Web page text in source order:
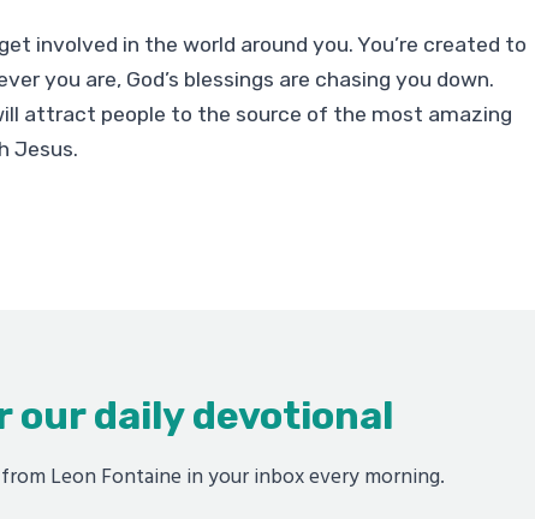
involved in the world around you. You’re created to
you are, God’s blessings are chasing you down.
attract people to the source of the most amazing
Jesus.
our daily devotional
Leon Fontaine in your inbox every morning.